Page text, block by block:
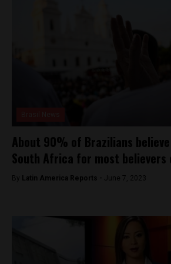
About 90% of Brazilians
South Africa for most believers
By Latin America Reports - June 7, 2023